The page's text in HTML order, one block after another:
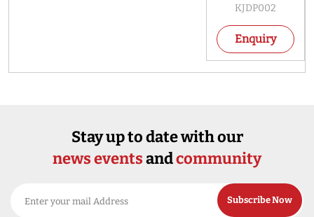
KJDP002
Enquiry
Stay up to date with our
news eventsandcommunity